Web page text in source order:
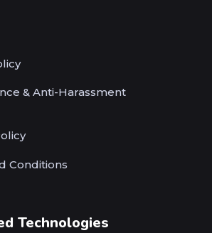
& Anti-Harassment
Conditions
Technologies